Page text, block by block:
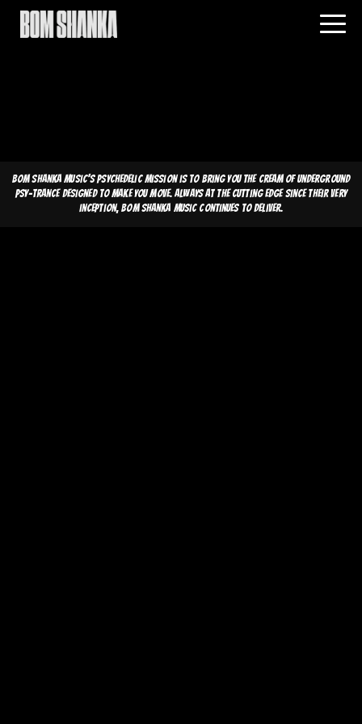
Bom Shanka Music's psychedelic mission is to bring you the cream of underground
psy-trance designed to make you move. Always at the cutting edge since their very
inception, Bom Shanka Music continues to deliver.